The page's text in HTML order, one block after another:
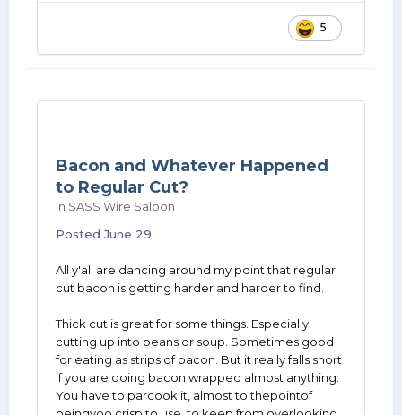
5
Bacon and Whatever Happened
to Regular Cut?
in SASS Wire Saloon
PostedJune 29
All y'all are dancing around my point that regular
cut bacon is getting harder and harder to find.
Thick cut is great for some things. Especially
cutting up into beans or soup. Sometimes good
for eating as strips of bacon. But it really falls short
if you are doing bacon wrapped almost anything.
You have to parcook it, almost to thepointof